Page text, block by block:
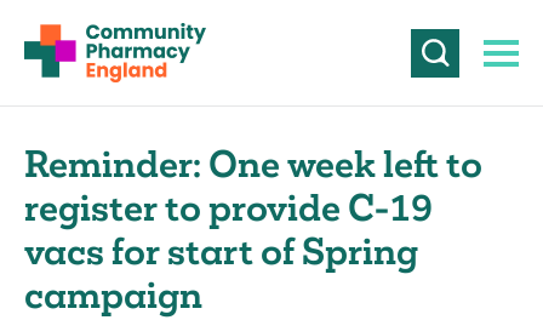
Reminder: One week left to
register to provide C-19
vacs for start of Spring
campaign